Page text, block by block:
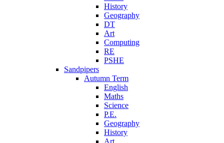
History
Geography
DT
Art
Computing
RE
PSHE
Sandpipers
Autumn Term
English
Maths
Science
P.E.
Geography
History